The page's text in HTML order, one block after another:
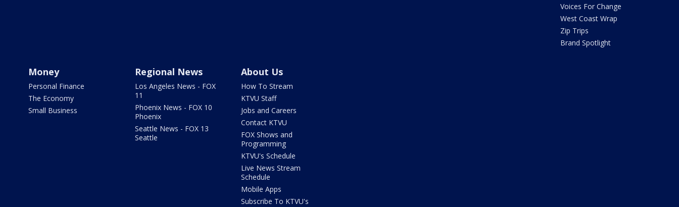
Voices For Change
West Coast Wrap
Zip Trips
Brand Spotlight
Money
Personal Finance
The Economy
Small Business
Regional News
Los Angeles News - FOX
11
Phoenix News - FOX 10
Phoenix
Seattle News - FOX 13
Seattle
About Us
How To Stream
KTVU Staff
Jobs and Careers
Contact KTVU
FOX Shows and
Programming
KTVU's Schedule
Live News Stream
Schedule
Mobile Apps
Subscribe To KTVU's